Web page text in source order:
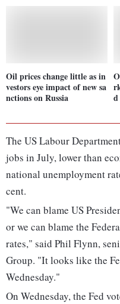
Oil prices change little as in
vestors eye impact of new sa
nctions on Russia
The US Labour
jobs in July, lower than
national unemployment
cent.
"We can blame US
or we can blame the
rates," said Phil Flynn,
Group. "It looks like the
Wednesday."
On Wednesday, the Fed